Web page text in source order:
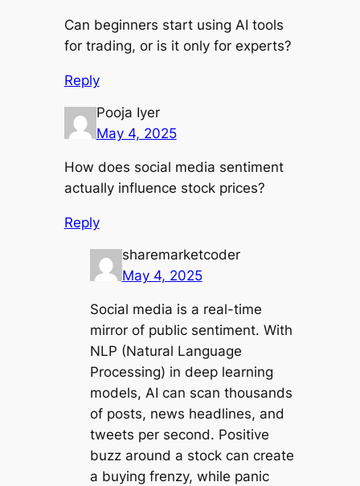
Can beginners start using AI tools
for trading, or is it only for experts?
Reply
Pooja Iyer
May 4, 2025
How does social media sentiment
actually influence stock prices?
Reply
sharemarketcoder
May 4, 2025
Social media is a real-time
mirror of public sentiment. With
NLP (Natural Language
Processing) in deep learning
models, AI can scan thousands
of posts, news headlines, and
tweets per second. Positive
buzz around a stock can create
a buying frenzy, while panic